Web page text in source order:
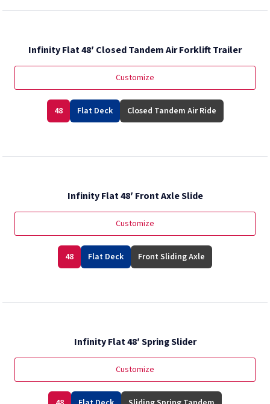
Infinity Flat 48′ Closed Tandem Air Forklift Trailer
Customize
48 Flat Deck Closed Tandem Air Ride
Infinity Flat 48′ Front Axle Slide
Customize
48 Flat Deck Front Sliding Axle
Infinity Flat 48′ Spring Slider
Customize